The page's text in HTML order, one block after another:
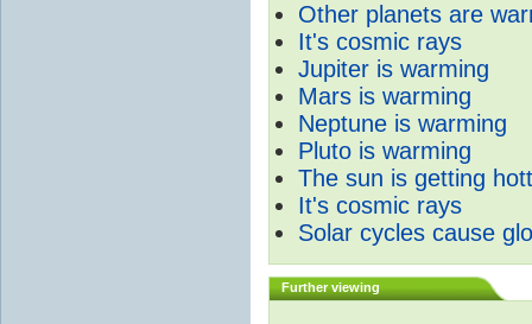
Other planets are
It's cosmic rays
Jupiter is warming
Mars is warming
Neptune is warming
Pluto is warming
The sun is getting
It's cosmic rays
Solar cycles cause
Further viewing